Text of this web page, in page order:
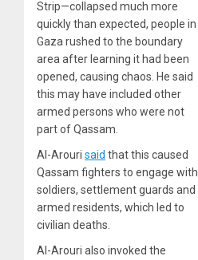
Strip—collapsed much more
quickly than expected, people in
Gaza rushed to the boundary
area after learning it had been
opened, causing chaos. He said
this may have included other
armed persons who were not
part of Qassam.
Al-Arouri said that this caused
Qassam fighters to engage with
soldiers, settlement guards and
armed residents, which led to
civilian deaths.
Al-Arouri also invoked the